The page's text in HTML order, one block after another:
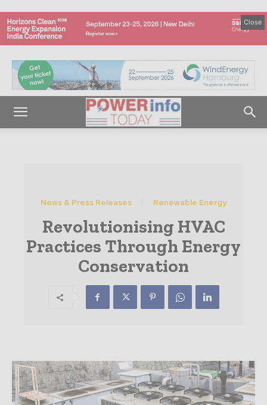
Close
News & Press Releases Renewable Energy
Revolutionising HVAC
Practices Through Energy
Conservation